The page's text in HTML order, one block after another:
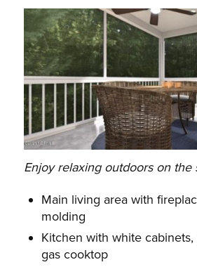
Enjoy relaxing outdoors on the
Main living area with
molding
Kitchen with white
gas cooktop